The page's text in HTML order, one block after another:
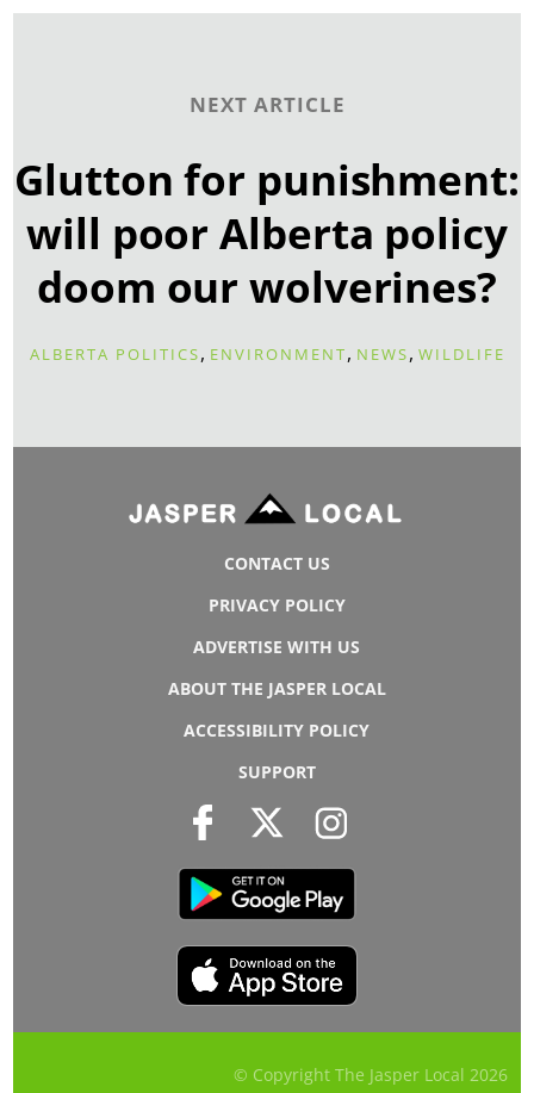
NEXT ARTICLE
Glutton for punishment:
will poor Alberta policy
doom our wolverines?
ALBERTA POLITICS, ENVIRONMENT, NEWS, WILDLIFE
CONTACT US
PRIVACY POLICY
ADVERTISE WITH US
ABOUT THE JASPER LOCAL
ACCESSIBILITY POLICY
SUPPORT
© Copyright The Jasper Local 2026